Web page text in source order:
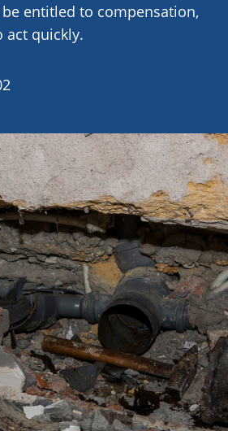
entitled to compensation,
quickly.